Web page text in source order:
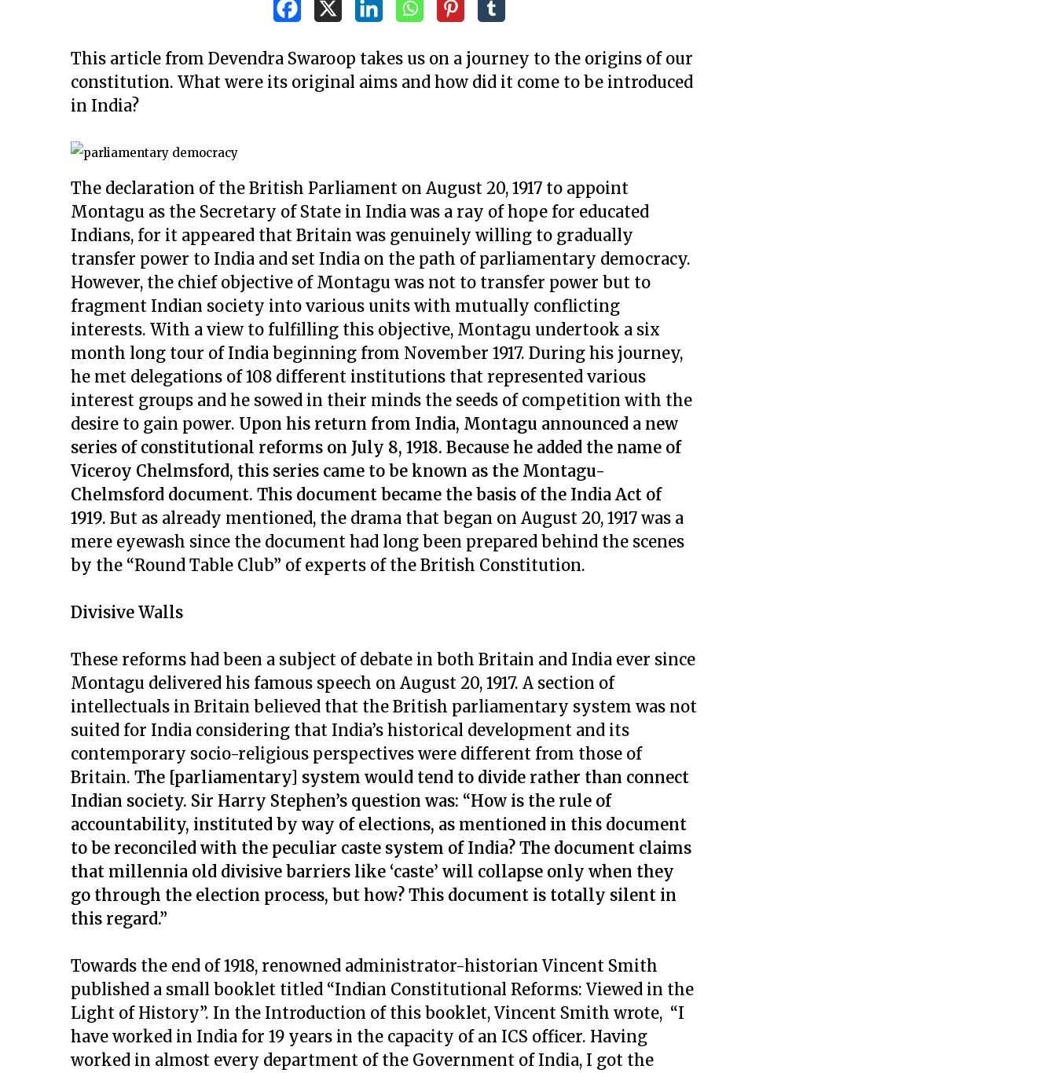
Hit enter to search or ESC to close
This article from Devendra Swaroop takes us on a journey to the origins of our
constitution. What were its original aims and how did it come to be introduced
in India?
The declaration of the British Parliament on August 20, 1917 to appoint
Montagu as the Secretary of State in India was a ray of hope for educated
Indians, for it appeared that Britain was genuinely willing to gradually
transfer power to India and set India on the path of parliamentary democracy.
However, the chief objective of Montagu was not to transfer power but to
fragment Indian society into various units with mutually conflicting
interests. With a view to fulfilling this objective, Montagu undertook a six
month long tour of India beginning from November 1917. During his journey,
he met delegations of 108 different institutions that represented various
interest groups and he sowed in their minds the seeds of competition with the
desire to gain power. Upon his return from India, Montagu announced a new
series of constitutional reforms on July 8, 1918. Because he added the name of
Viceroy Chelmsford, this series came to be known as the Montagu-
Chelmsford document. This document became the basis of the India Act of
1919. But as already mentioned, the drama that began on August 20, 1917 was a
mere eyewash since the document had long been prepared behind the scenes
by the “Round Table Club” of experts of the British Constitution.
Divisive Walls
These reforms had been a subject of debate in both Britain and India ever since
Montagu delivered his famous speech on August 20, 1917. A section of
intellectuals in Britain believed that the British parliamentary system was not
suited for India considering that India’s historical development and its
contemporary socio-religious perspectives were different from those of
Britain. The [parliamentary] system would tend to divide rather than connect
Indian society. Sir Harry Stephen’s question was: “How is the rule of
accountability, instituted by way of elections, as mentioned in this document
to be reconciled with the peculiar caste system of India? The document claims
that millennia old divisive barriers like ‘caste’ will collapse only when they
go through the election process, but how? This document is totally silent in
this regard.”
Towards the end of 1918, renowned administrator-historian Vincent Smith
published a small booklet titled “Indian Constitutional Reforms: Viewed in the
Light of History”. In the Introduction of this booklet, Vincent Smith wrote, “I
have worked in India for 19 years in the capacity of an ICS officer. Having
worked in almost every department of the Government of India, I got the